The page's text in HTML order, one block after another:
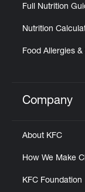
Full Nutrition
Nutrition
Food Allergies
Click to
Company
About KFC
How We Make
KFC Foundation